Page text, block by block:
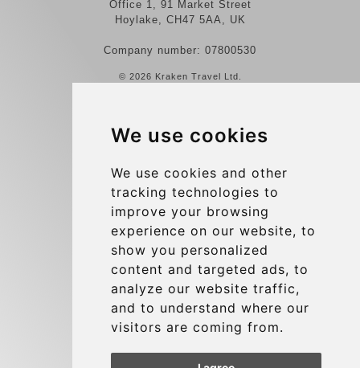
We use cookies
We use cookies and other
tracking technologies to
improve your browsing
experience on our website, to
show you personalized
content and targeted ads, to
analyze our website traffic,
and to understand where our
visitors are coming from.
Office 1, 91 Market Street
Hoylake, CH47 5AA, UK
Company number: 07800530
© 2026 Kraken Travel Ltd.
Reviews
Terms and Conditions
Privacy Policy
Blog
Group transfers
Update cookies preferences
Contact